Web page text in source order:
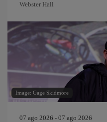
Webster Hall
Image: Gage Skidmore
07 ago 2026 - 07 ago 2026